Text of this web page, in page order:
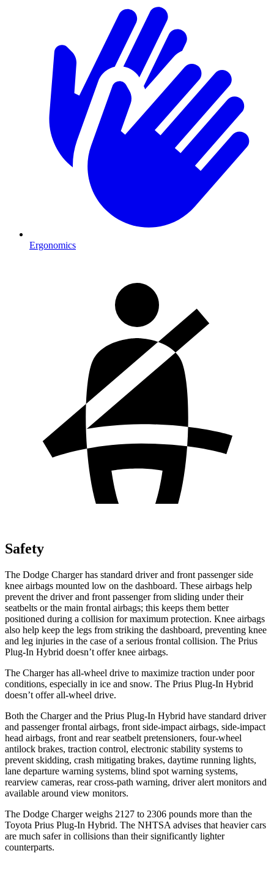
Ergonomics
Safety
The Dodge Charger has standard driver and front passenger side
knee airbags mounted low on the dashboard. These airbags help
prevent the driver and front passenger from sliding under their
seatbelts or the main frontal airbags; this keeps them better
positioned during a collision for maximum protection. Knee airbags
also help keep the legs from striking the dashboard, preventing knee
and leg injuries in the case of a serious frontal collision. The Prius
Plug-In Hybrid doesn’t offer knee airbags.
The Charger has all-wheel drive to maximize traction under poor
conditions, especially in ice and snow. The Prius Plug-In Hybrid
doesn’t offer all-wheel drive.
Both the Charger and the Prius Plug-In Hybrid have standard driver
and passenger frontal airbags, front side-impact airbags, side-impact
head airbags, front and rear seatbelt pretensioners, four-wheel
antilock brakes, traction control, electronic stability systems to
prevent skidding, crash mitigating brakes, daytime running lights,
lane departure warning systems, blind spot warning systems,
rearview cameras, rear cross-path warning, driver alert monitors and
available around view monitors.
The Dodge Charger weighs 2127 to 2306 pounds more than the
Toyota Prius Plug-In Hybrid. The NHTSA advises that heavier cars
are much safer in collisions than their significantly lighter
counterparts.